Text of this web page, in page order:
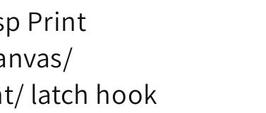
Print
latch hook